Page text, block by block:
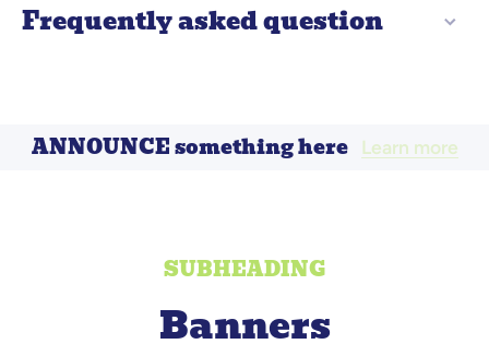
Frequently asked question
ANNOUNCE something here Learn more
SUBHEADING
Banners